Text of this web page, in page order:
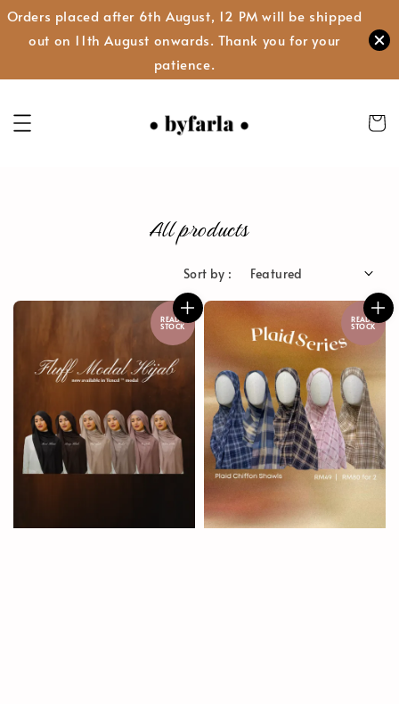
Orders placed after 6th August, 12 PM will be shipped
out on 11th August onwards. Thank you for your
patience.
All products
Sort by :
READY
STOCK
READY
STOCK